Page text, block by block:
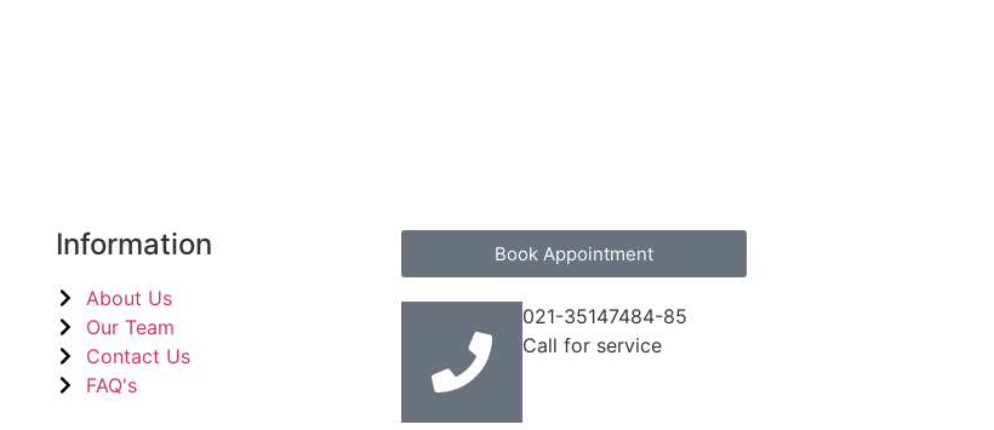
Information
About Us
Our Team
Contact Us
FAQ's
Book Appointment
021-35147484-85
Call for service